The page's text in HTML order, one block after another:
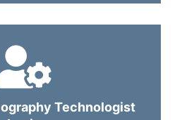
Technologist